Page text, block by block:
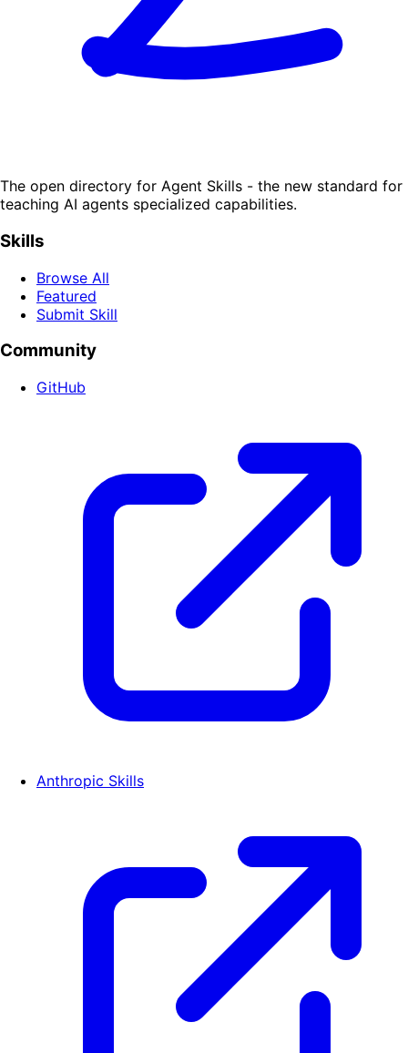
The open directory for Agent Skills - the new standard for
teaching AI agents specialized capabilities.
Skills
Browse All
Featured
Submit Skill
Community
GitHub
Anthropic Skills